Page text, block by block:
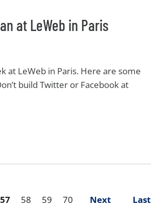
at LeWeb in Paris
at LeWeb in Paris. Here are some
build Twitter or Facebook at
57 58 59 70 Next Last